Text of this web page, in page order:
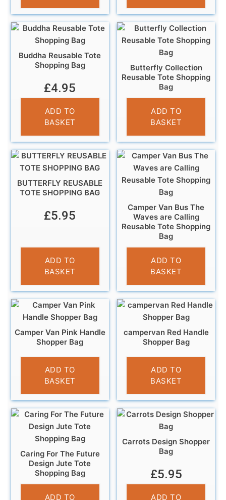
Buddha Reusable Tote
Shopping Bag
£4.95
ADD TO
BASKET
Butterfly Collection
Reusable Tote Shopping
Bag
£6.95
ADD TO
BASKET
BUTTERFLY REUSABLE
TOTE SHOPPING BAG
£5.95
ADD TO
BASKET
Camper Van Bus The
Waves are Calling
Reusable Tote Shopping
Bag
£4.95
ADD TO
BASKET
Camper Van Pink Handle
Shopper Bag
£4.99
ADD TO
BASKET
campervan Red Handle
Shopper Bag
£5.99
ADD TO
BASKET
Caring For The Future
Design Jute Tote
Shopping Bag
£4.95
ADD TO
Carrots Design Shopper
Bag
£5.95
ADD TO